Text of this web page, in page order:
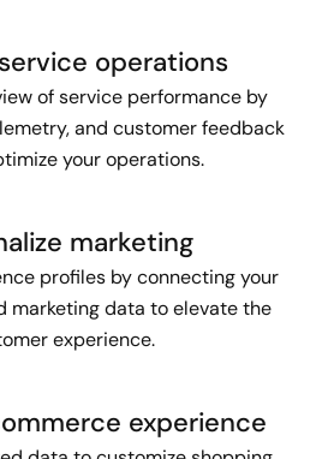
operations
of service performance by
and customer feedback
your operations.
marketing
profiles by connecting your
marketing data to elevate the
experience.
experience